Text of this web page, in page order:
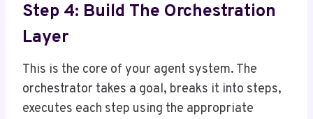
Step 4: Build The Orchestration
Layer
This is the core of your agent system. The
orchestrator takes a goal, breaks it into steps,
executes each step using the appropriate